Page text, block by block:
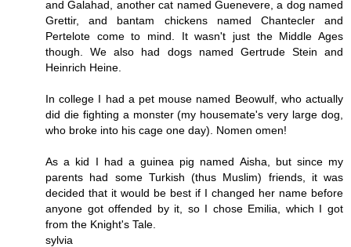
and Galahad, another cat named Guenevere, a dog named
Grettir, and bantam chickens named Chantecler and
Pertelote come to mind. It wasn't just the Middle Ages
though. We also had dogs named Gertrude Stein and
Heinrich Heine.
In college I had a pet mouse named Beowulf, who actually
did die fighting a monster (my housemate's very large dog,
who broke into his cage one day). Nomen omen!
As a kid I had a guinea pig named Aisha, but since my
parents had some Turkish (thus Muslim) friends, it was
decided that it would be best if I changed her name before
anyone got offended by it, so I chose Emilia, which I got
from the Knight's Tale.
sylvia